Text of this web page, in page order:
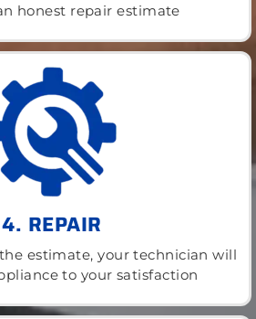
honest repair estimate
4. REPAIR
estimate, your technician will
to your satisfaction